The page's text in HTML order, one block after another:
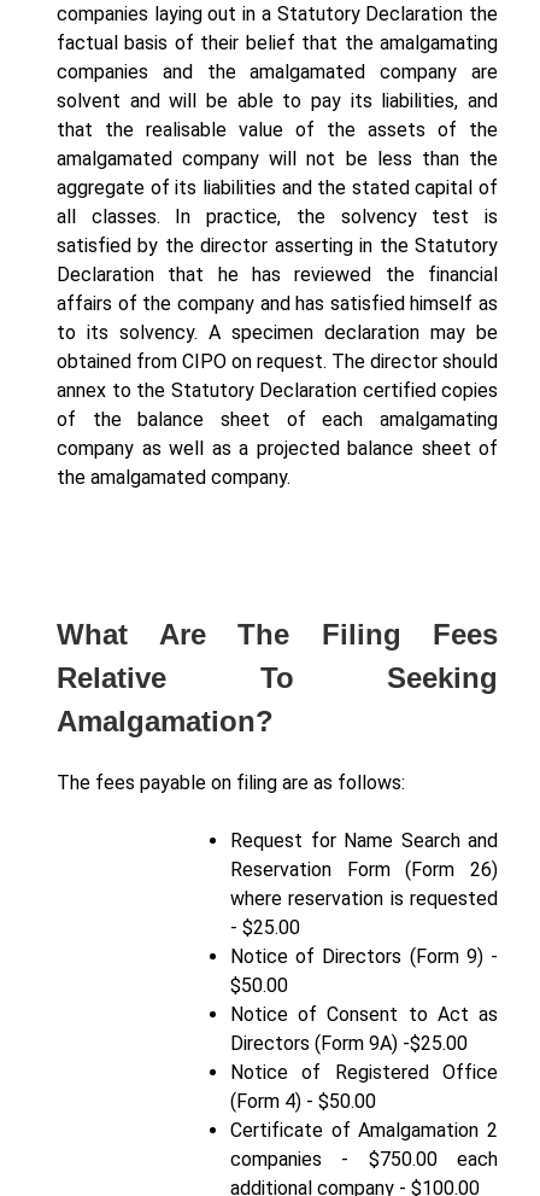
companies laying out in a Statutory Declaration the
factual basis of their belief that the amalgamating
companies and the amalgamated company are
solvent and will be able to pay its liabilities, and
that the realisable value of the assets of the
amalgamated company will not be less than the
aggregate of its liabilities and the stated capital of
all classes. In practice, the solvency test is
satisfied by the director asserting in the Statutory
Declaration that he has reviewed the financial
affairs of the company and has satisfied himself as
to its solvency. A specimen declaration may be
obtained from CIPO on request. The director should
annex to the Statutory Declaration certified copies
of the balance sheet of each amalgamating
company as well as a projected balance sheet of
the amalgamated company.
What Are The Filing Fees
Relative To Seeking
Amalgamation?
The fees payable on filing are as follows:
Request for Name Search and
Reservation Form (Form 26)
where reservation is requested
- $25.00
Notice of Directors (Form 9) -
$50.00
Notice of Consent to Act as
Directors (Form 9A) -$25.00
Notice of Registered Office
(Form 4) - $50.00
Certificate of Amalgamation 2
companies - $750.00 each
additional company - $100.00